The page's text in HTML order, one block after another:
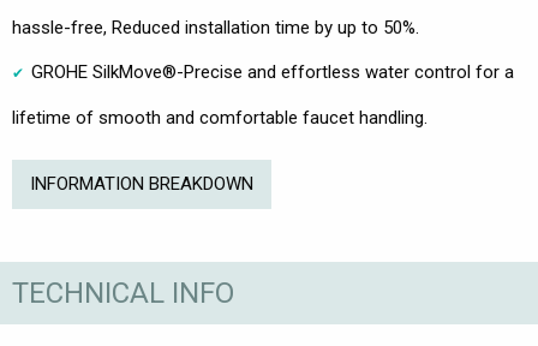
hassle-free, Reduced installation time by up to 50%.
GROHE SilkMove®-Precise and effortless water control for a
lifetime of smooth and comfortable faucet handling.
INFORMATION BREAKDOWN
TECHNICAL INFO